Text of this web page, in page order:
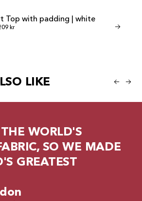
Top with padding | white
price
kr Regular price
349 krFrom
LIKE
WORLD'S
SO WE MADE
GREATEST